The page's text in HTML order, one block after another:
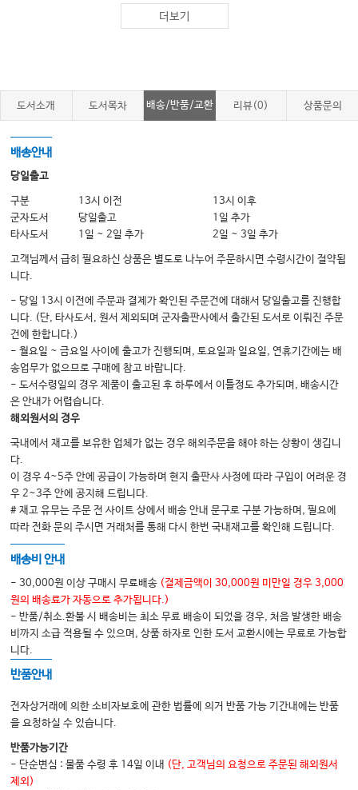
15. Assessment and Treatment of Educational Performance
18. Mobility
19. Assistive Technology
Section V: Pediatric Occupational Therapy Services
22. Neonatal Intensive Care Unit
23. Early Intervention Services
24. School-Based Occupational Therapy
25. Transition Services
26. Hospital and Pediatric Rehabilitation Services
27. Pediatric Hand Therapy
Section VI: Occupational Therapy for Specific Conditions
28. Mental Health Conditions
29. Neuromotor Conditions: Cerebral Palsy
30. Autism Spectrum Disorder
31. Trauma-Induced Conditions
32. Vision Impairment
더보기
도서소개 도서목차 배송/반품/교환 리뷰(0) 상품문의
배송안내
당일출고
구분 13시 이전
13시 이후
군자도서
당일출고
1일 추가
타사도서
1일 ~ 2일 추가 2일 ~ 3일 추가
고객님께서 급히 필요하신 상품은 별도로 나누어 주문하시면 수령시간이 절약됩
니다.
- 당일 13시 이전에 주문과 결제가 확인된 주문건에 대해서 당일출고를 진행합
니다. (단, 타사도서, 원서 제외되며 군자출판사에서 출간된 도서로 이뤄진 주문
건에 한합니다.)
- 월요일 ~ 금요일 사이에 출고가 진행되며, 토요일과 일요일, 연휴기간에는 배
송업무가 없으므로 구매에 참고 바랍니다.
- 도서수령일의 경우 제품이 출고된 후 하루에서 이틀정도 추가되며, 배송시간
은 안내가 어렵습니다.
해외원서의 경우
국내에서 재고를 보유한 업체가 없는 경우 해외주문을 해야 하는 상황이 생깁니
다.
이 경우 4~5주 안에 공급이 가능하며 현지 출판사 사정에 따라 구입이 어려운 경
우 2~3주 안에 공지해 드립니다.
# 재고 유무는 주문 전 사이트 상에서 배송 안내 문구로 구분 가능하며, 필요에
따라 전화 문의 주시면 거래처를 통해 다시 한번 국내재고를 확인해 드립니다.
배송비 안내
- 30,000원 이상 구매시 무료배송 (결제금액이 30,000원 미만일 경우 3,000
원의 배송료가 자동으로 추가됩니다.)
- 반품/취소.환불 시 배송비는 최소 무료 배송이 되었을 경우, 처음 발생한 배송
비까지 소급 적용될 수 있으며, 상품 하자로 인한 도서 교환시에는 무료로 가능합
니다.
반품안내
전자상거래에 의한 소비자보호에 관한 법률에 의거 반품 가능 기간내에는 반품
을 요청하실 수 있습니다.
반품가능기간
- 단순변심 : 물품 수령 후 14일 이내 (단, 고객님의 요청으로 주문된 해외원서
제외)